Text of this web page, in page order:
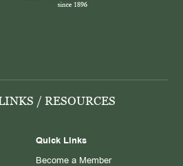
/ RESOURCES
Quick Links
Become a Member